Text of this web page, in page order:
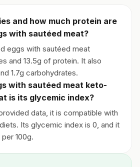
and how much protein are
with sautéed meat?
eggs with sautéed meat
and 13.5g of protein. It also
1.7g carbohydrates.
with sautéed meat keto-
is its glycemic index?
data, it is compatible with
Its glycemic index is 0, and it
100g.